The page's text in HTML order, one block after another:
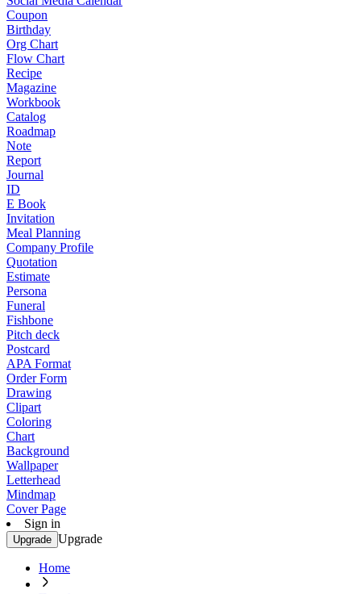
Coupon
Birthday
Org Chart
Flow Chart
Recipe
Magazine
Workbook
Catalog
Roadmap
Note
Report
Journal
ID
E Book
Invitation
Meal Planning
Company Profile
Quotation
Estimate
Persona
Funeral
Fishbone
Pitch deck
Postcard
APA Format
Order Form
Drawing
Clipart
Coloring
Chart
Background
Wallpaper
Letterhead
Mindmap
Cover Page
Sign in
Upgrade Upgrade
Home